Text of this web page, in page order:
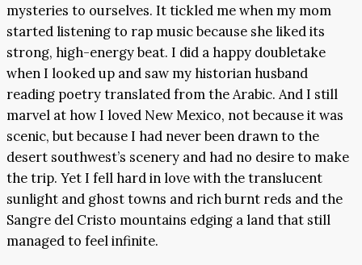
mysteries to ourselves. It tickled me when my mom
started listening to rap music because she liked its
strong, high-energy beat. I did a happy doubletake
when I looked up and saw my historian husband
reading poetry translated from the Arabic. And I still
marvel at how I loved New Mexico, not because it was
scenic, but because I had never been drawn to the
desert southwest’s scenery and had no desire to make
the trip. Yet I fell hard in love with the translucent
sunlight and ghost towns and rich burnt reds and the
Sangre del Cristo mountains edging a land that still
managed to feel infinite.